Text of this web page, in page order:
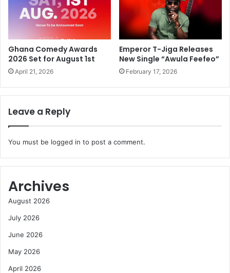
Ghana Comedy Awards
2026 Set for August 1st
April 21, 2026
Emperor T-Jiga Releases
New Single “Awula Feefeo”
February 17, 2026
Leave a Reply
You must be logged in to post a comment.
Archives
August 2026
July 2026
June 2026
May 2026
April 2026